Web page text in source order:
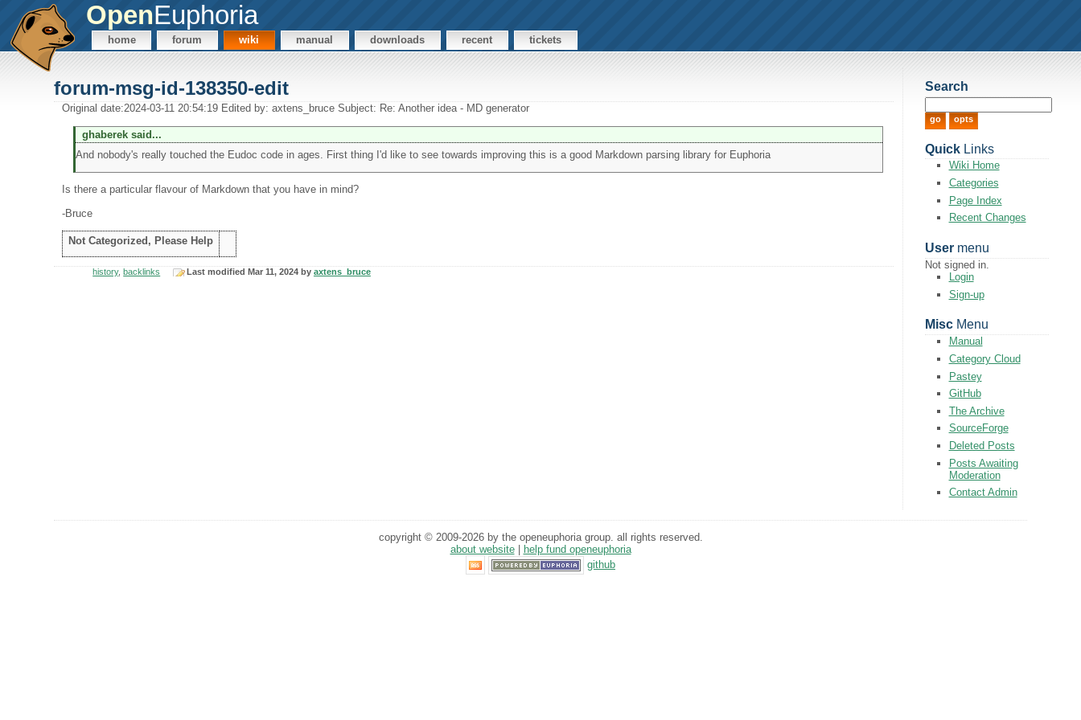
OpenEuphoria
home forum wiki manual downloads recent tickets
forum-msg-id-138350-edit
Original date:2024-03-11 20:54:19 Edited by: axtens_bruce Subject: Re: Another idea - MD generator
ghaberek said...
And nobody's really touched the Eudoc code in ages. First thing I'd like to see towards improving this is a good Markdown parsing library for Euphoria
Is there a particular flavour of Markdown that you have in mind?
-Bruce
Not Categorized, Please Help
history,backlinks Last modified Mar 11, 2024 by axtens_bruce
Search
QuickLinks
Wiki Home
Categories
Page Index
Recent Changes
Usermenu
Not signed in.
Login
Sign-up
MiscMenu
Manual
Category Cloud
Pastey
GitHub
The Archive
SourceForge
Deleted Posts
Posts Awaiting
Moderation
Contact Admin
copyright © 2009-2026 by the openeuphoria group. all rights reserved.
about website|
help fund openeuphoria
github